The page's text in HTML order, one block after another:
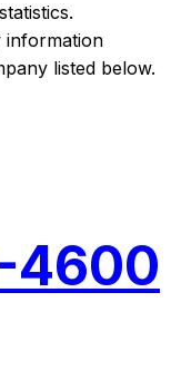
information
listed below.
4600